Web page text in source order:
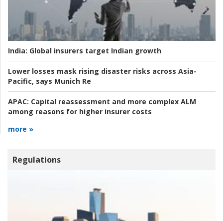
India: Global insurers target Indian growth
Lower losses mask rising disaster risks across Asia-
Pacific, says Munich Re
APAC: Capital reassessment and more complex ALM
among reasons for higher insurer costs
more »
Regulations